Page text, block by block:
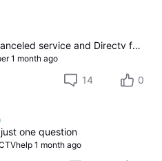
After 18 years we canceled service and Directv found a way to screw us over. So much for treating long term customers with respect.
1 month ago
14 0
one question
1 month ago